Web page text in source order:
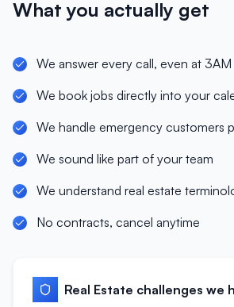
What you actually get
We answer every call, even at 3AM
We book jobs directly into your
We handle emergency customers
We sound like part of your team
We understand real estate
No contracts, cancel anytime
Real Estate challenges we